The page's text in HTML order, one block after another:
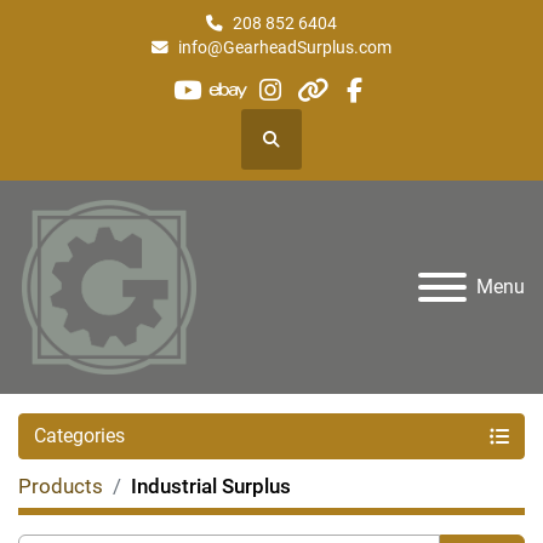
208 852 6404
info@GearheadSurplus.com
youtube
ebayinstagram
otherfacebook
Search
Menu
Categories
Products Industrial Surplus